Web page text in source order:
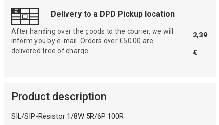
Delivery to a DPD Pickup location
After handing over the goods to the courier, we will
inform you by e-mail. Orders over €50.00 are
delivered free of charge.
2,39
€
Product description
SIL/SIP-Resistor 1/8W 5R/6P 100R